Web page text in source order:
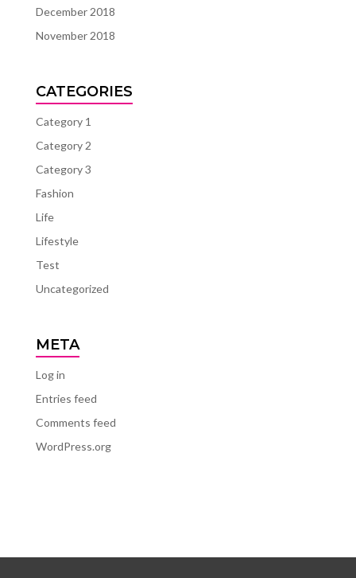
December 2018
November 2018
CATEGORIES
Category 1
Category 2
Category 3
Fashion
Life
Lifestyle
Test
Uncategorized
META
Log in
Entries feed
Comments feed
WordPress.org